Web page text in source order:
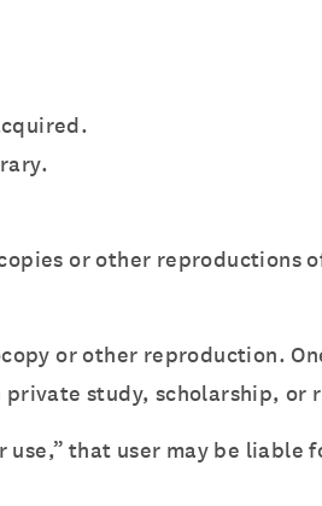
or other reproductions
or other reproduction.
study, scholarship, or
that user may be liable